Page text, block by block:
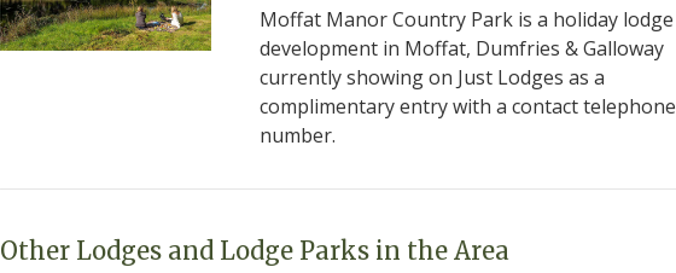
Moffat Manor Country Park is a holiday lodge
development in Moffat, Dumfries & Galloway
currently showing on Just Lodges as a
complimentary entry with a contact telephone
number.
Other Lodges and Lodge Parks in the Area